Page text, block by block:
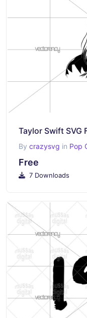
Taylor Swift SVG
By crazysvg in Pop
Free
7 Downloads